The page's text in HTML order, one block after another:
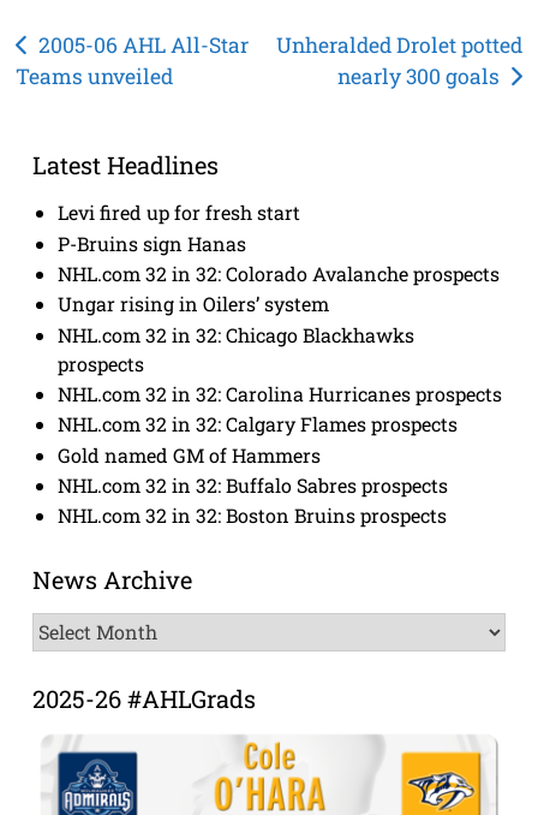
Post
navigation
2005-06 AHL All-Star
Teams unveiled
Unheralded Drolet potted
nearly 300 goals
Latest Headlines
Levi fired up for fresh start
P-Bruins sign Hanas
NHL.com 32 in 32: Colorado Avalanche prospects
Ungar rising in Oilers’ system
NHL.com 32 in 32: Chicago Blackhawks
prospects
NHL.com 32 in 32: Carolina Hurricanes prospects
NHL.com 32 in 32: Calgary Flames prospects
Gold named GM of Hammers
NHL.com 32 in 32: Buffalo Sabres prospects
NHL.com 32 in 32: Boston Bruins prospects
News Archive
News
Archive
2025-26 #AHLGrads